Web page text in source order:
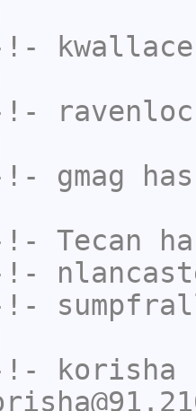
!- kwallace
!-
!- gmag
!- Tecan
!-
!-
!-
korisha